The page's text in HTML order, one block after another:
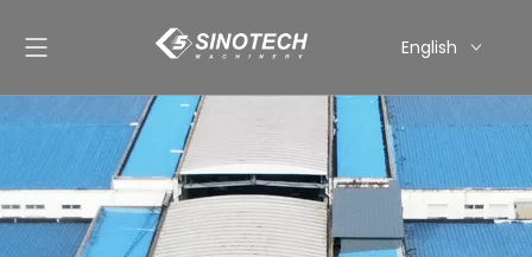
English